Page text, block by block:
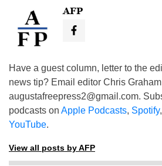
AFP
Have a guest column, letter to the
news tip? Email editor Chris
augustafreepress2@gmail.com.
podcasts on Apple Podcasts, Spotify,
YouTube.
View all posts by AFP